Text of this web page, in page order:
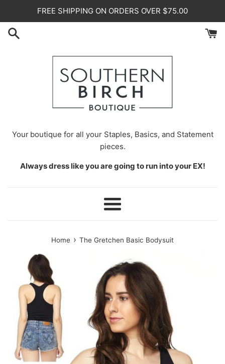
content
FREE SHIPPING ON ORDERS OVER $75.00
Your boutique for all your Staples, Basics, and Statement
pieces.
Always dress like you are going to run into your EX!
Menu
Home › The Gretchen Basic Bodysuit